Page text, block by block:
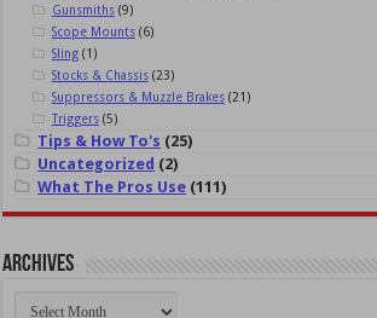
Gunsmiths(9)
Scope Mounts(6)
Sling(1)
Stocks & Chassis(23)
Suppressors & Muzzle Brakes(21)
Triggers(5)
Tips & How To's (25)
Uncategorized (2)
What The Pros Use (111)
Archives